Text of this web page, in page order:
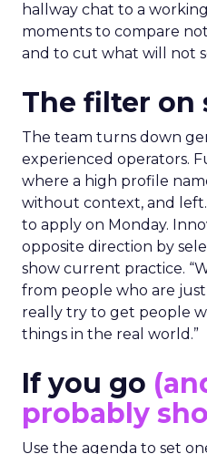
hallway chat to a
moments to compare
and to cut what will not
The filter on
The team turns down
experienced operators.
where a high profile
without context, and
to apply on Monday.
opposite direction by
show current practice.
from people who are
really try to get people
things in the real world.”
If you go
probably
Use the agenda to set